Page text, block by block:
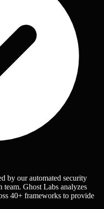
by our automated security
team. Ghost Labs analyzes
40+ frameworks to provide